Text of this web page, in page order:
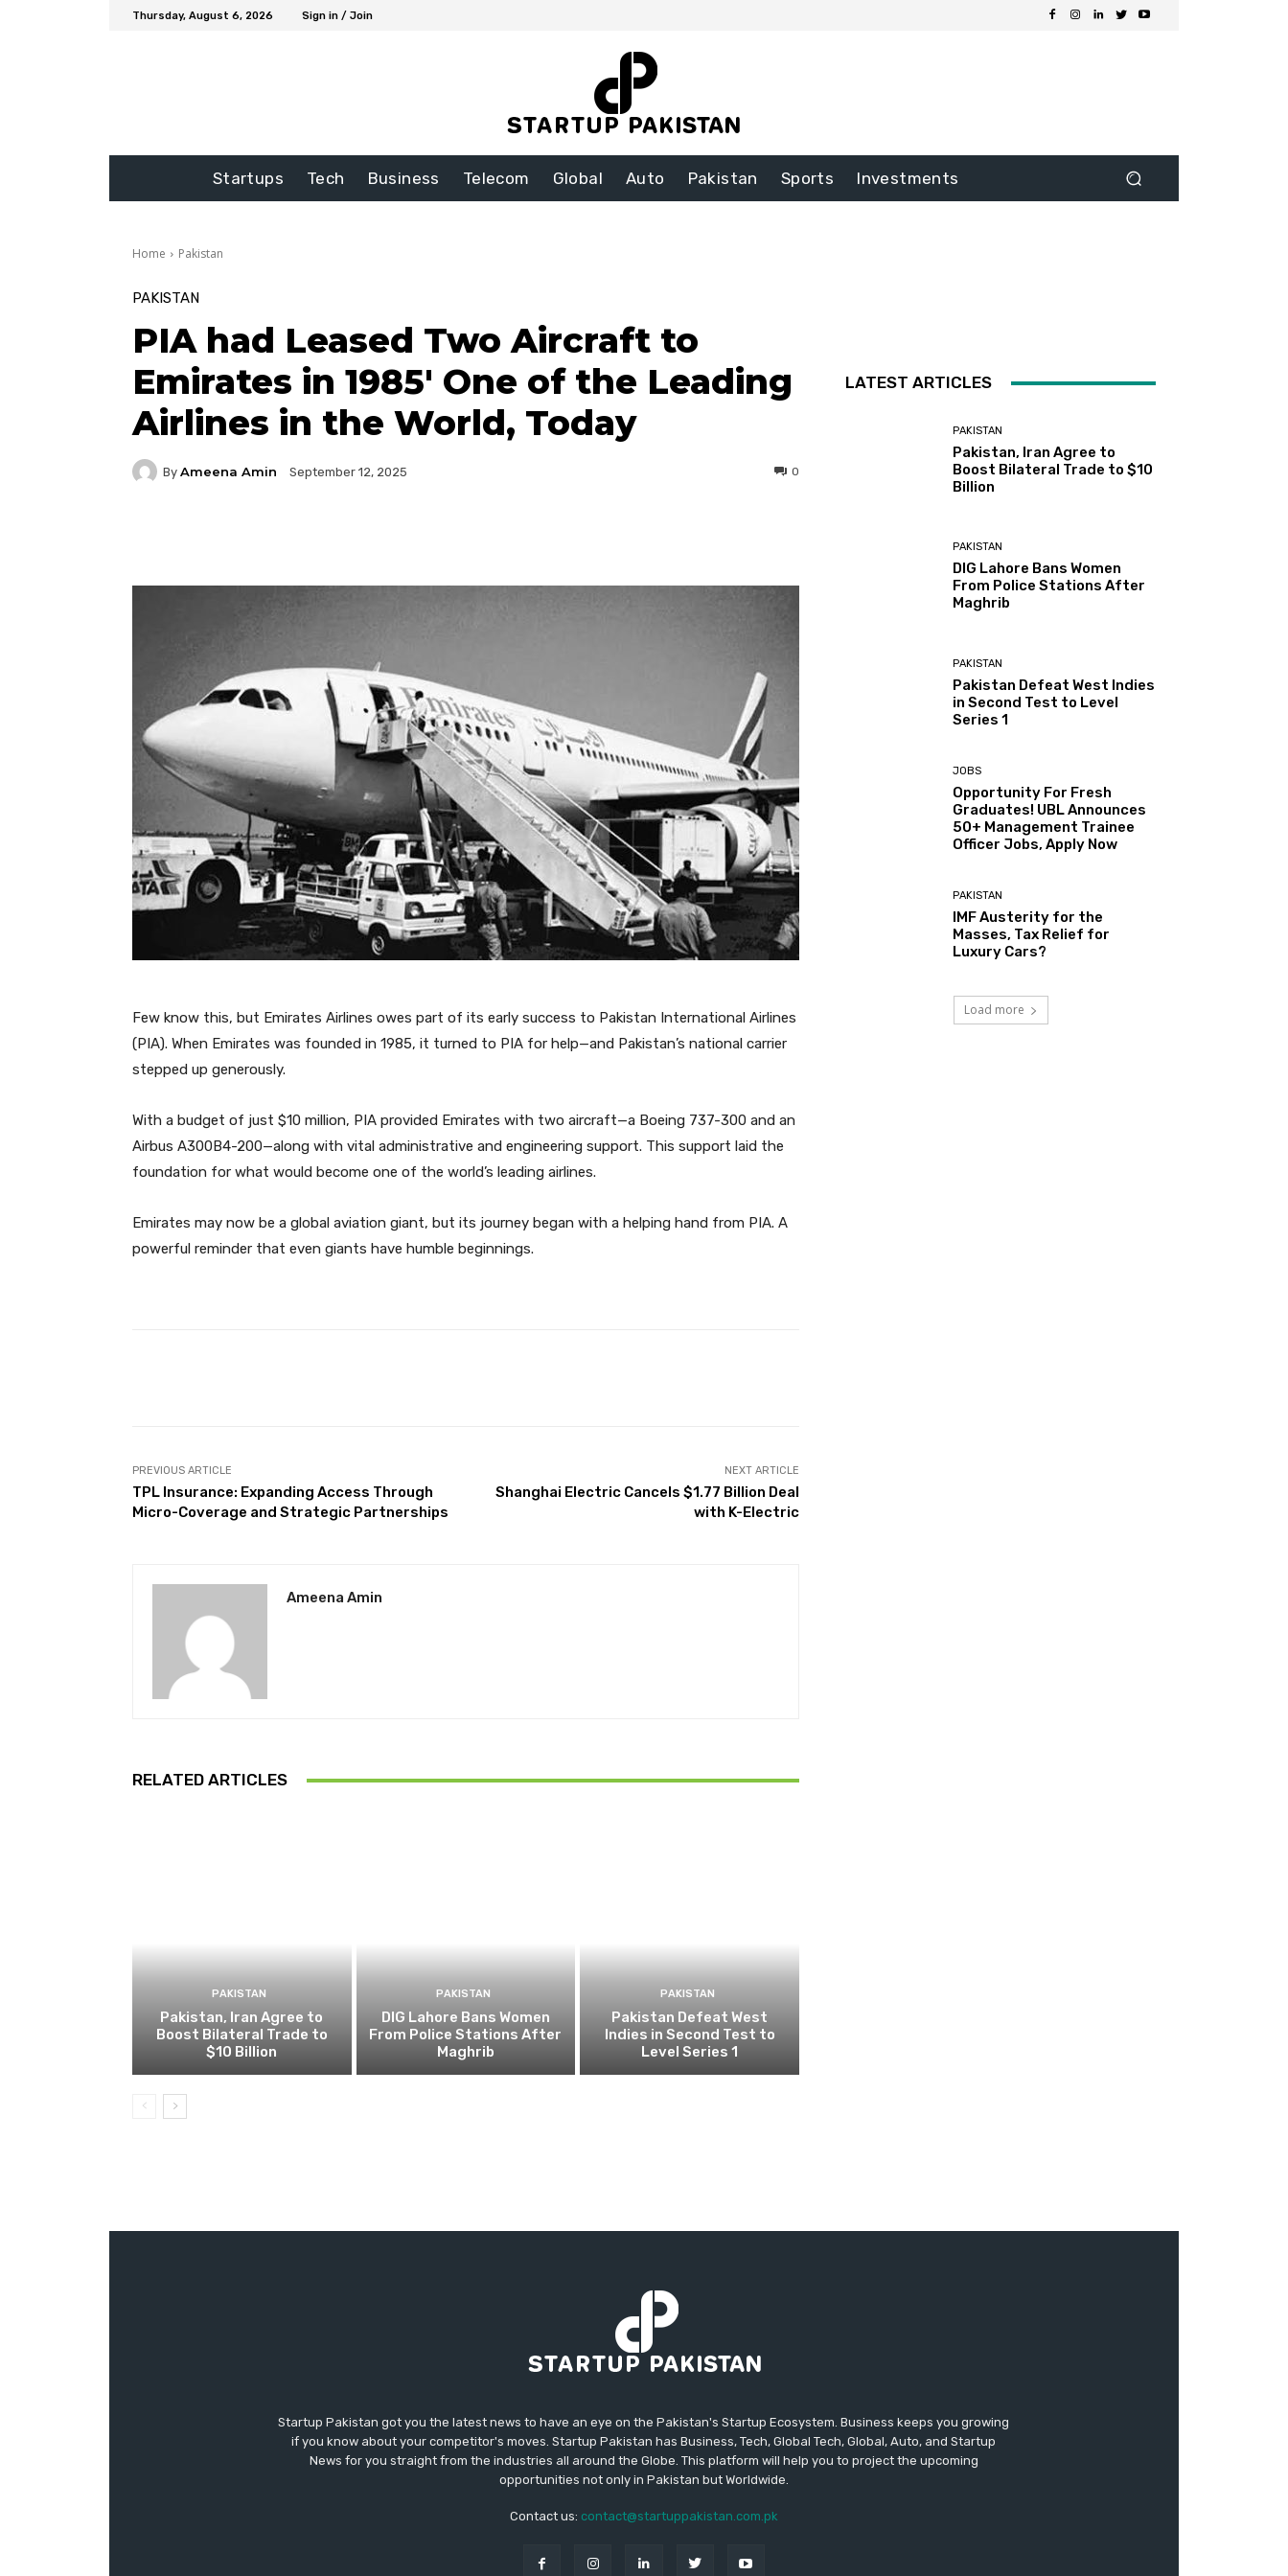
Thursday, August 6, 2026 Sign in / Join
Startups Tech Business Telecom Global Auto Pakistan Sports Investments
Home Pakistan
PAKISTAN
PIA had Leased Two Aircraft to
Emirates in 1985′ One of the Leading
Airlines in the World, Today
By Ameena Amin September 12, 2025 0
Few know this, but Emirates Airlines owes part of its early success to Pakistan International Airlines
(PIA). When Emirates was founded in 1985, it turned to PIA for help—and Pakistan’s national carrier
stepped up generously.
With a budget of just $10 million, PIA provided Emirates with two aircraft—a Boeing 737-300 and an
Airbus A300B4-200—along with vital administrative and engineering support. This support laid the
foundation for what would become one of the world’s leading airlines.
Emirates may now be a global aviation giant, but its journey began with a helping hand from PIA. A
powerful reminder that even giants have humble beginnings.
PREVIOUS ARTICLE
TPL Insurance: Expanding Access Through
Micro-Coverage and Strategic Partnerships
NEXT ARTICLE
Shanghai Electric Cancels $1.77 Billion Deal
with K-Electric
Ameena Amin
RELATED ARTICLES
PAKISTAN
Pakistan, Iran Agree to
Boost Bilateral Trade to
$10 Billion
PAKISTAN
DIG Lahore Bans Women
From Police Stations After
Maghrib
PAKISTAN
Pakistan Defeat West
Indies in Second Test to
Level Series 1
LATEST ARTICLES
PAKISTAN
Pakistan, Iran Agree to
Boost Bilateral Trade to $10
Billion
PAKISTAN
DIG Lahore Bans Women
From Police Stations After
Maghrib
PAKISTAN
Pakistan Defeat West Indies
in Second Test to Level
Series 1
JOBS
Opportunity For Fresh
Graduates! UBL Announces
50+ Management Trainee
Officer Jobs, Apply Now
PAKISTAN
IMF Austerity for the
Masses, Tax Relief for
Luxury Cars?
Load more
Startup Pakistan got you the latest news to have an eye on the Pakistan's Startup Ecosystem. Business keeps you growing
if you know about your competitor's moves. Startup Pakistan has Business, Tech, Global Tech, Global, Auto, and Startup
News for you straight from the industries all around the Globe. This platform will help you to project the upcoming
opportunities not only in Pakistan but Worldwide.
Contact us: contact@startuppakistan.com.pk